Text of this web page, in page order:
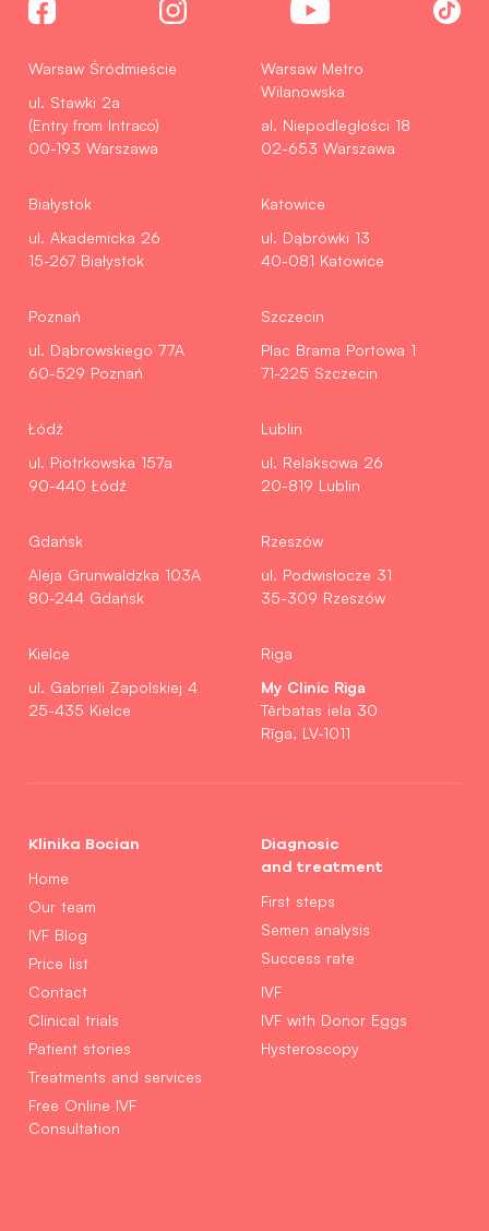
Warsaw Śródmieście
ul. Stawki 2a
(Entry from Intraco)
00-193 Warszawa
Warsaw Metro
Wilanowska
al. Niepodległości 18
02-653 Warszawa
Białystok
ul. Akademicka 26
15-267 Białystok
Katowice
ul. Dąbrówki 13
40-081 Katowice
Poznań
ul. Dąbrowskiego 77A
60-529 Poznań
Szczecin
Plac Brama Portowa 1
71-225 Szczecin
Łódź
ul. Piotrkowska 157a
90-440 Łódź
Lublin
ul. Relaksowa 26
20-819 Lublin
Gdańsk
Aleja Grunwaldzka 103A
80-244 Gdańsk
Rzeszów
ul. Podwisłocze 31
35-309 Rzeszów
Kielce
ul. Gabrieli Zapolskiej 4
25-435 Kielce
Riga
My Clinic Riga
Tērbatas iela 30
Rīga, LV-1011
Klinika Bocian
Home
Our team
IVF Blog
Price list
Contact
Clinical trials
Patient stories
Treatments and services
Free Online IVF
Consultation
Diagnosic
and treatment
First steps
Semen analysis
Success rate
IVF
IVF with Donor Eggs
Hysteroscopy